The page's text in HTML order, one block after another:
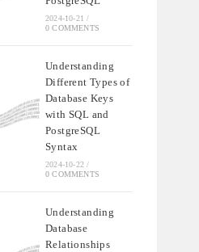
2024-10-21 /
0 COMMENTS
Understanding
Different Types of
Database Keys
with SQL and
PostgreSQL
Syntax
2024-10-22 /
0 COMMENTS
Understanding
Database
Relationships